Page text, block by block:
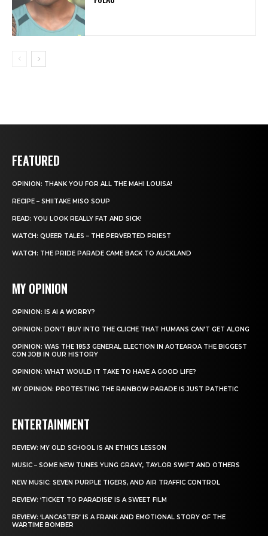
FEATURED
OPINION: THANK YOU FOR ALL THE MAHI LOUISA!
RECIPE – SHIITAKE MISO SOUP
READ: YOU LOOK REALLY FAT AND SICK!
WATCH: QUEER TALES – THE PERVERTED PRIEST
WATCH: THE PRIDE PARADE CAME BACK TO AUCKLAND
MY OPINION
OPINION: IS AI A WORRY?
OPINION: DON’T BUY INTO THE CLICHE THAT HUMANS CAN’T GET ALONG
OPINION: WAS THE 1853 GENERAL ELECTION IN AOTEAROA THE BIGGEST
CON JOB IN OUR HISTORY
OPINION: WHAT WOULD IT TAKE TO HAVE A GOOD LIFE?
MY OPINION: PROTESTING THE RAINBOW PARADE IS JUST PATHETIC
ENTERTAINMENT
REVIEW: MY OLD SCHOOL IS AN ETHICS LESSON
MUSIC – SOME NEW TUNES YUNG GRAVY, TAYLOR SWIFT AND OTHERS
NEW MUSIC: SEVEN PURPLE TIGERS, AND AIR TRAFFIC CONTROL
REVIEW: ‘TICKET TO PARADISE’ IS A SWEET FILM
REVIEW: ‘LANCASTER’ IS A FRANK AND EMOTIONAL STORY OF THE
WARTIME BOMBER